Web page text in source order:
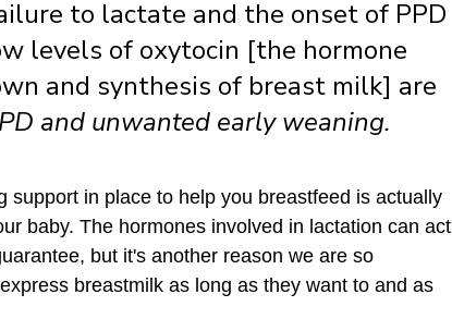
to lactate and the onset of PPD
levels of oxytocin [the hormone
and synthesis of breast milk] are
and unwanted early weaning.
support in place to help you breastfeed is actually
baby. The hormones involved in lactation can act
but it's another reason we are so
breastmilk as long as they want to and as